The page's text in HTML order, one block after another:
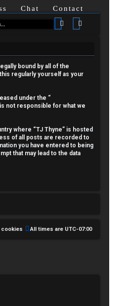
Chat Contact
Search
bound by all of the
regularly yourself as your
under the “
not responsible for what we
where “TJ Thyne” is hosted
of all posts are recorded to
you have entered to being
that may lead to the data
All times are UTC-07:00
cookies